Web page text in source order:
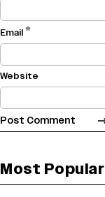
Email*
Website
Most Popular